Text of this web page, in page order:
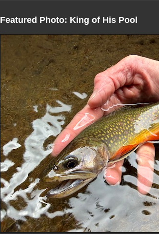
Featured Photo: King of His Pool